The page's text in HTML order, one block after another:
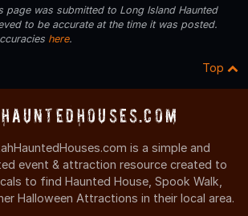
page was submitted to Long Island Haunted
to be accurate at the time it was posted.
here.
Top
is a simple and
event & attraction resource created to
to find Haunted House, Spook Walk,
Halloween Attractions in their local area.